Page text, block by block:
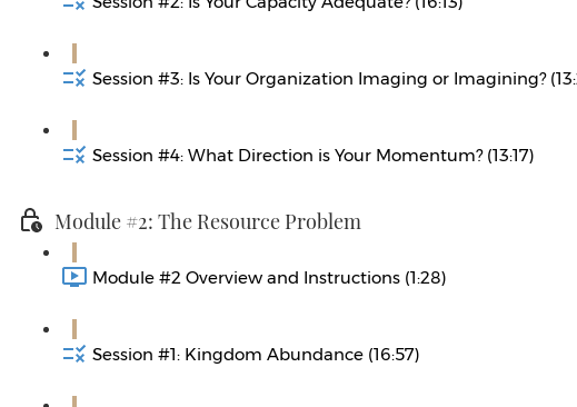
Session #3: Is Your Organization Imaging or Imagining?
Session #4: What Direction is Your Momentum? (13:17)
Module #2: The Resource Problem
Module #2 Overview and Instructions (1:28)
Session #1: Kingdom Abundance (16:57)